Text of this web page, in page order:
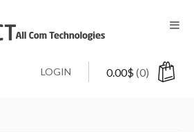
0.00$(0)
LOGIN